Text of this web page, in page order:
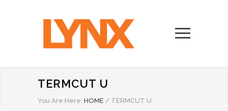
TERMCUT U
You Are Here: HOME / TERMCUT U